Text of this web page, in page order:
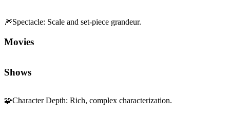
🎆Spectacle: Scale and set-piece grandeur.
Movies
Shows
🧩Character Depth: Rich, complex characterization.